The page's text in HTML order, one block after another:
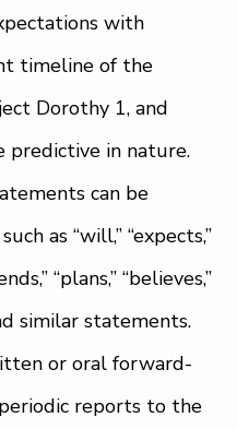
with
timeline of the
Dorothy 1, and
in nature.
can be
as “will,” “expects,”
“plans,” “believes,”
similar statements.
or oral forward-
reports to the